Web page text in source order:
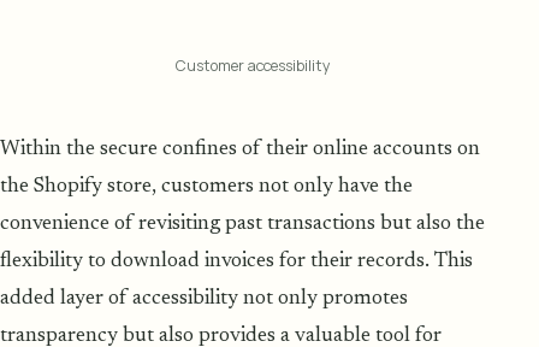
Customer accessibility
Within the secure confines of their online accounts on
the Shopify store, customers not only have the
convenience of revisiting past transactions but also the
flexibility to download invoices for their records. This
added layer of accessibility not only promotes
transparency but also provides a valuable tool for